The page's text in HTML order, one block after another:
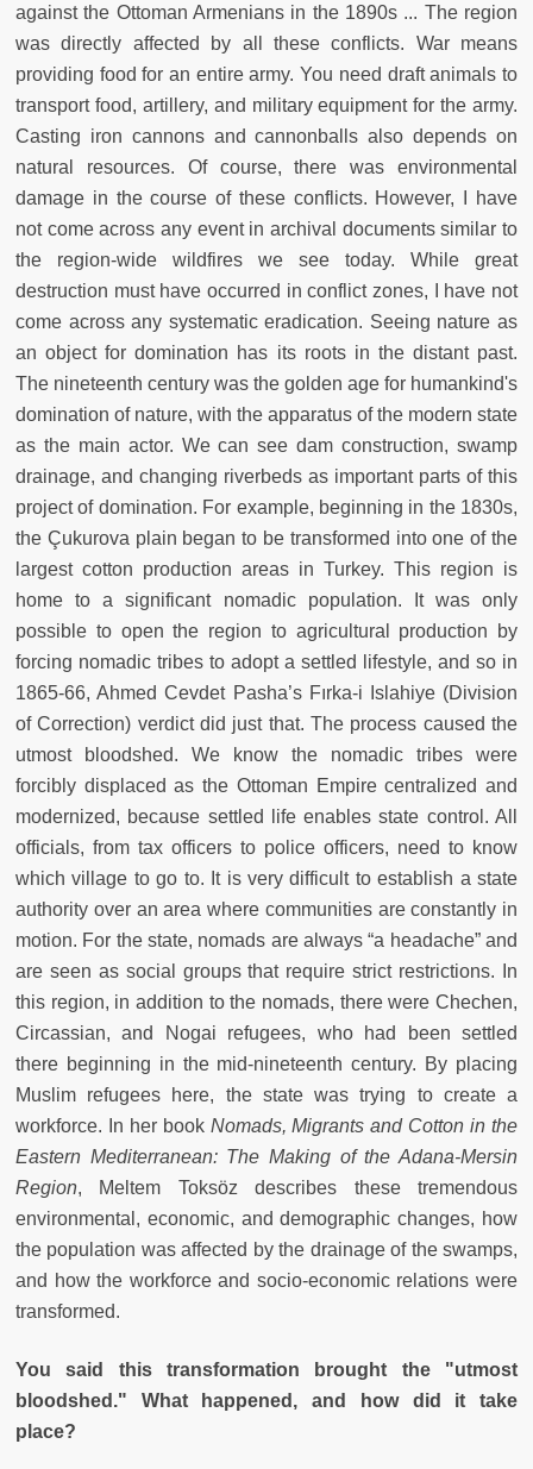
against the Ottoman Armenians in the 1890s ... The region
was directly affected by all these conflicts. War means
providing food for an entire army. You need draft animals to
transport food, artillery, and military equipment for the army.
Casting iron cannons and cannonballs also depends on
natural resources. Of course, there was environmental
damage in the course of these conflicts. However, I have
not come across any event in archival documents similar to
the region-wide wildfires we see today. While great
destruction must have occurred in conflict zones, I have not
come across any systematic eradication. Seeing nature as
an object for domination has its roots in the distant past.
The nineteenth century was the golden age for humankind's
domination of nature, with the apparatus of the modern state
as the main actor. We can see dam construction, swamp
drainage, and changing riverbeds as important parts of this
project of domination. For example, beginning in the 1830s,
the Çukurova plain began to be transformed into one of the
largest cotton production areas in Turkey. This region is
home to a significant nomadic population. It was only
possible to open the region to agricultural production by
forcing nomadic tribes to adopt a settled lifestyle, and so in
1865-66, Ahmed Cevdet Pasha’s Fırka-i Islahiye (Division
of Correction) verdict did just that. The process caused the
utmost bloodshed. We know the nomadic tribes were
forcibly displaced as the Ottoman Empire centralized and
modernized, because settled life enables state control. All
officials, from tax officers to police officers, need to know
which village to go to. It is very difficult to establish a state
authority over an area where communities are constantly in
motion. For the state, nomads are always “a headache” and
are seen as social groups that require strict restrictions. In
this region, in addition to the nomads, there were Chechen,
Circassian, and Nogai refugees, who had been settled
there beginning in the mid-nineteenth century. By placing
Muslim refugees here, the state was trying to create a
workforce. In her book Nomads, Migrants and Cotton in the
Eastern Mediterranean: The Making of the Adana-Mersin
Region, Meltem Toksöz describes these tremendous
environmental, economic, and demographic changes, how
the population was affected by the drainage of the swamps,
and how the workforce and socio-economic relations were
transformed.
You said this transformation brought the "utmost
bloodshed." What happened, and how did it take
place?